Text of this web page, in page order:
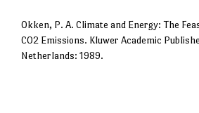
Okken, P. A. Climate and Energy: The
CO2 Emissions. Kluwer Academic
Netherlands: 1989.